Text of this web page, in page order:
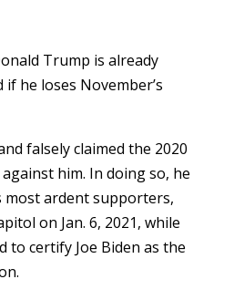
Trump is already
he loses November’s
falsely claimed the 2020
him. In doing so, he
most ardent supporters,
on Jan. 6, 2021, while
to certify Joe Biden as the